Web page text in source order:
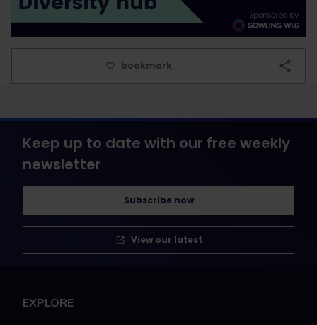
bookmark
Keep up to date with our free weekly
newsletter
Subscribe now
View our latest
EXPLORE